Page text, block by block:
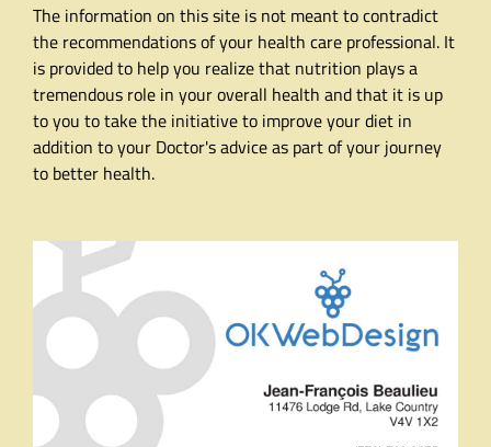
The information on this site is not meant to contradict
the recommendations of your health care professional. It
is provided to help you realize that nutrition plays a
tremendous role in your overall health and that it is up
to you to take the initiative to improve your diet in
addition to your Doctor's advice as part of your journey
to better health.